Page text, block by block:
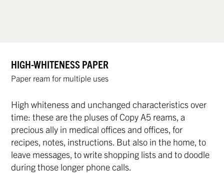
HIGH-WHITENESS PAPER
Paper ream for multiple uses
High whiteness and unchanged characteristics over
time: these are the pluses of Copy A5 reams, a
precious ally in medical offices and offices, for
recipes, notes, instructions. But also in the home, to
leave messages, to write shopping lists and to doodle
during those longer phone calls.